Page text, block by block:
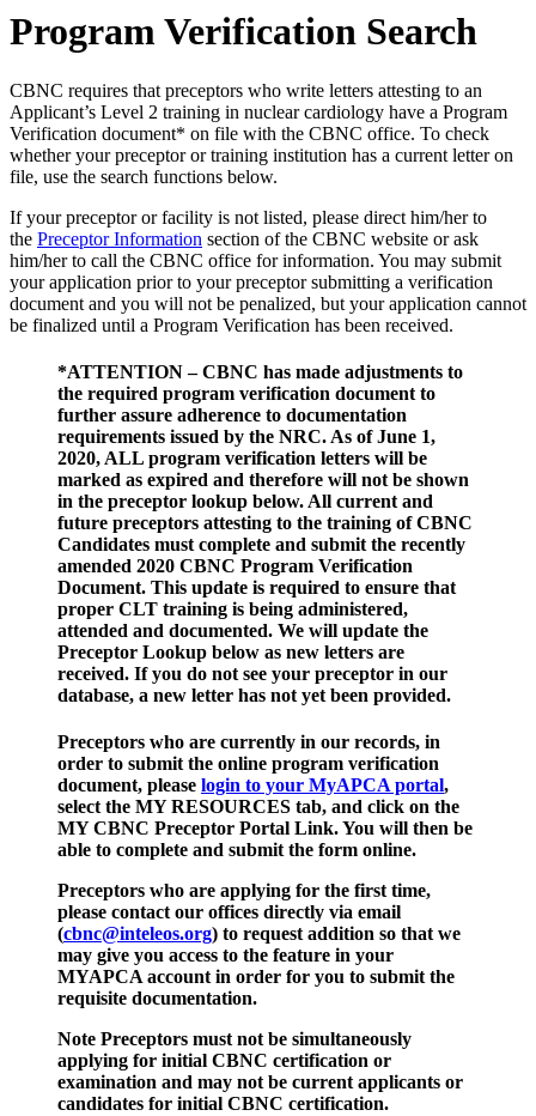
Program Verification Search
CBNC requires that preceptors who write letters attesting to an
Applicant’s Level 2 training in nuclear cardiology have a Program
Verification document* on file with the CBNC office. To check
whether your preceptor or training institution has a current letter on
file, use the search functions below.
If your preceptor or facility is not listed, please direct him/her to
the Preceptor Information section of the CBNC website or ask
him/her to call the CBNC office for information. You may submit
your application prior to your preceptor submitting a verification
document and you will not be penalized, but your application cannot
be finalized until a Program Verification has been received.
*ATTENTION – CBNC has made adjustments to
the required program verification document to
further assure adherence to documentation
requirements issued by the NRC. As of June 1,
2020, ALL program verification letters will be
marked as expired and therefore will not be shown
in the preceptor lookup below. All current and
future preceptors attesting to the training of CBNC
Candidates must complete and submit the recently
amended 2020 CBNC Program Verification
Document. This update is required to ensure that
proper CLT training is being administered,
attended and documented. We will update the
Preceptor Lookup below as new letters are
received. If you do not see your preceptor in our
database, a new letter has not yet been provided.
Preceptors who are currently in our records, in
order to submit the online program verification
document, please login to your MyAPCA portal,
select the MY RESOURCES tab, and click on the
MY CBNC Preceptor Portal Link. You will then be
able to complete and submit the form online.
Preceptors who are applying for the first time,
please contact our offices directly via email
(cbnc@inteleos.org) to request addition so that we
may give you access to the feature in your
MYAPCA account in order for you to submit the
requisite documentation.
Note Preceptors must not be simultaneously
applying for initial CBNC certification or
examination and may not be current applicants or
candidates for initial CBNC certification.